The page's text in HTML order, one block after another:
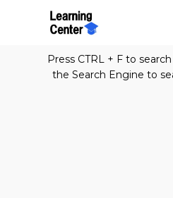
Press CTRL + F to
the Search Engine to